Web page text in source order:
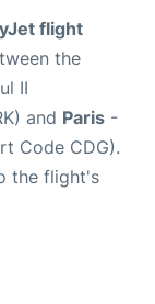
flight
the
II
and Paris -
Code CDG).
the flight's